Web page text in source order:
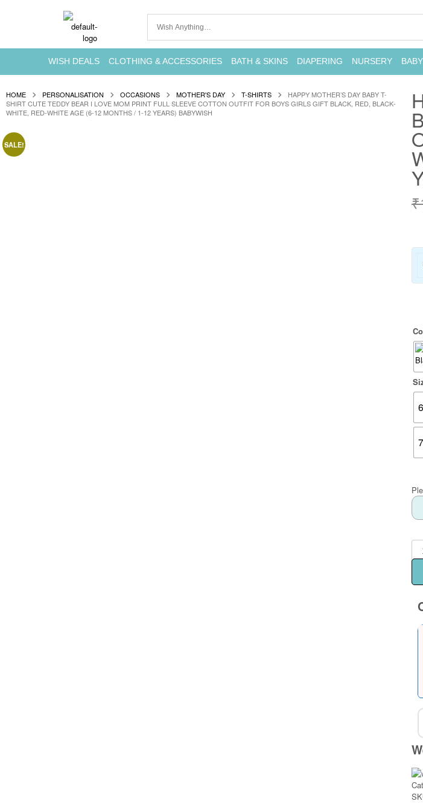
WISH DEALS CLOTHING & ACCESSORIES BATH & SKINS DIAPERING NURSERY
HOME PERSONALISATION OCCASIONS MOTHER'S DAY T-SHIRTS
HAPPY MOTHER’S DAY BABY T-
SHIRT CUTE TEDDY BEAR I LOVE MOM PRINT FULL SLEEVE COTTON OUTFIT FOR BOYS GIRLS GIFT BLACK, RED, BLACK-
WHITE, RED-WHITE AGE (6-12 MONTHS / 1-12 YEARS) BABYWISH
SALE!
₹